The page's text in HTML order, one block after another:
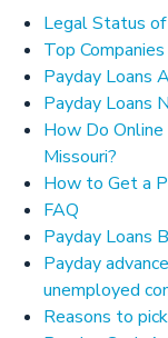
Legal Status
Top Companies
Payday Loans
Payday Loans
How Do
Missouri?
How to Get a
FAQ
Payday Loans
Payday
unemployed
Reasons to